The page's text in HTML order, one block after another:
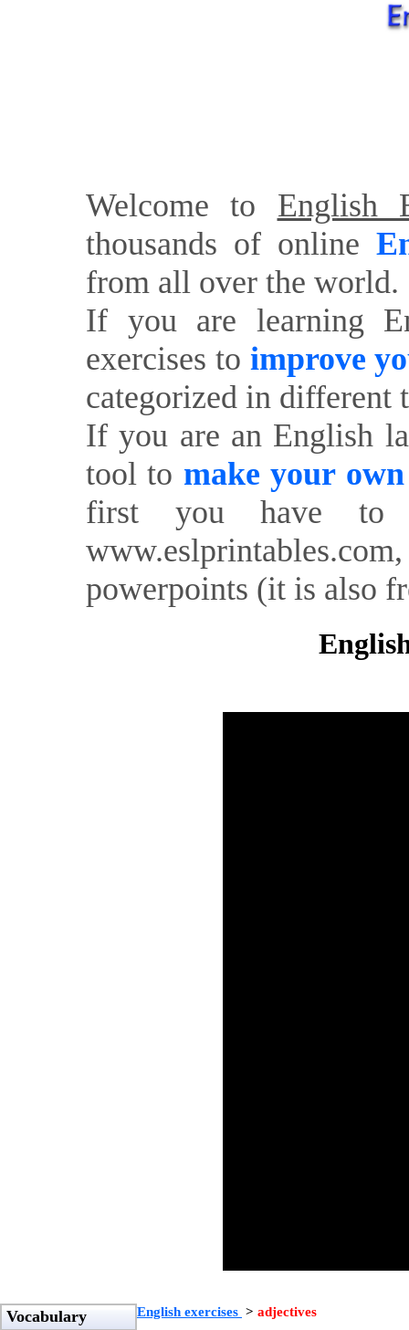
Welcome to English
thousands of online
from all over the world.
If you are learning
exercises to improve
categorized in different
If you are an English
tool to make your
first you have to
powerpoints (it is also
Vocabulary English exercises > adjectives